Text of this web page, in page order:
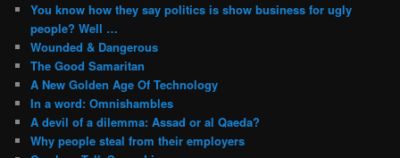
You know how they say politics is show business for ugly
people? Well …
Wounded & Dangerous
The Good Samaritan
A New Golden Age Of Technology
In a word: Omnishambles
A devil of a dilemma: Assad or al Qaeda?
Why people steal from their employers